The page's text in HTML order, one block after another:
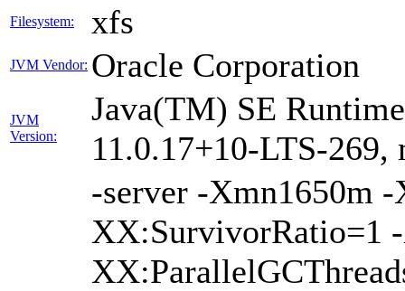
Filesystem: xfs
JVM Vendor: Oracle Corporation
JVM
Version:
Java(TM) SE
11.0.17+10-LTS-
-server -Xmn1650m
XX:SurvivorRatio=1